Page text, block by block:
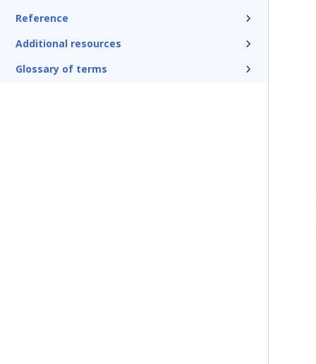
Reference
Additional resources
Glossary of terms